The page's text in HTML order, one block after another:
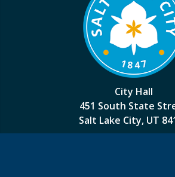
City Hall
451 South State
Salt Lake City, UT